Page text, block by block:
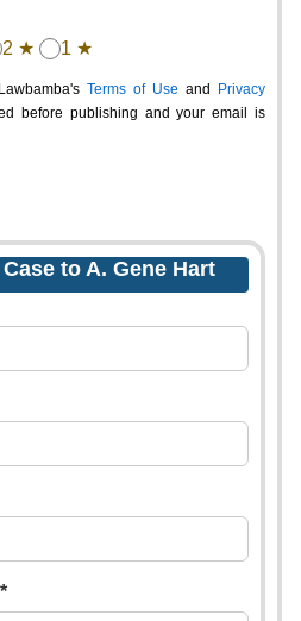
2 ★ 1 ★
Terms of Use and
Privacy
before publishing and your email is
to A. Gene Hart